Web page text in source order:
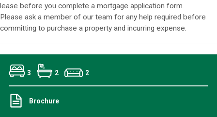
lease before you complete a mortgage application form.
Please ask a member of our team for any help required before
committing to purchase a property and incurring expense.
3 2 2
Brochure